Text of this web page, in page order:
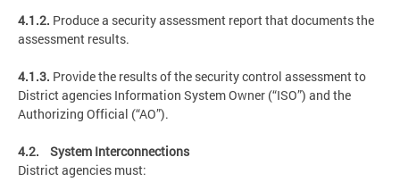
4.1.2. Produce a security assessment report that documents the
assessment results.
4.1.3. Provide the results of the security control assessment to
District agencies Information System Owner (“ISO”) and the
Authorizing Official (“AO”).
4.2. System Interconnections
District agencies must: